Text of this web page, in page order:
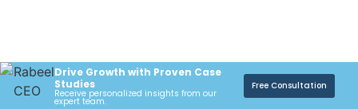
Drive Growth with Proven Case
Studies
Receive personalized insights from our
expert team.
Free Consultation